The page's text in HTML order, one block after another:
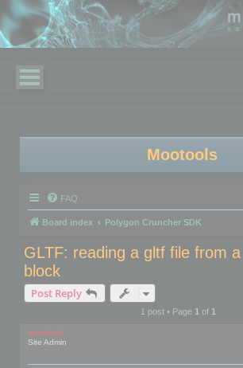
Mootools
FAQ
Board index Polygon Cruncher SDK
GLTF: reading a gltf file from
block
Post Reply
1 post • Page 1of 1
mootools
Site Admin